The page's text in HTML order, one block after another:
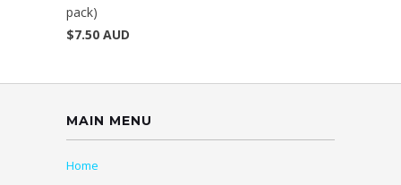
pack)
$7.50 AUD
MAIN MENU
Home